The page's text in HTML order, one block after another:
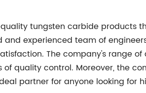
tungsten carbide products
experienced team of
The company's range
quality control. Moreover, the
partner for anyone looking for